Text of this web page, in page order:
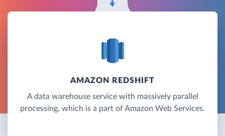
AMAZON REDSHIFT
A data warehouse service with massively parallel
processing, which is a part of Amazon Web Services.